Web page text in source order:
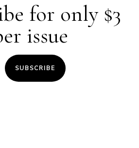
for only $3
issue
SUBSCRIBE